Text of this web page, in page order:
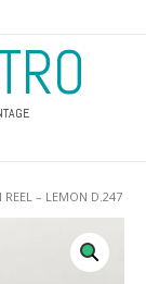
– LEMON D.247